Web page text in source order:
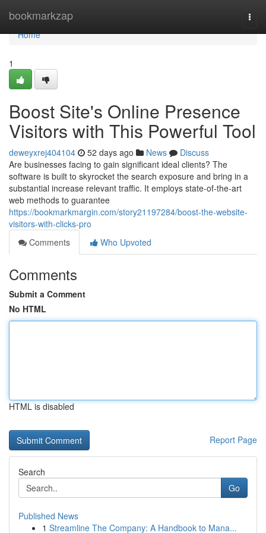
bookmarkzap
Home
Home
1
Boost Site's Online Presence
Visitors with This Powerful Tool
deweyxrej404104 52 days ago News
Discuss
Are businesses facing to gain significant ideal clients? The
software is built to skyrocket the search exposure and bring in a
substantial increase relevant traffic. It employs state-of-the-art
web methods to guarantee
https://bookmarkmargin.com/story21197284/boost-the-website-
visitors-with-clicks-pro
Comments
Who Upvoted
Comments
Submit a Comment
No HTML
HTML is disabled
Report Page
Search
Go
Published News
1 Streamline The Company: A Handbook to Mana...